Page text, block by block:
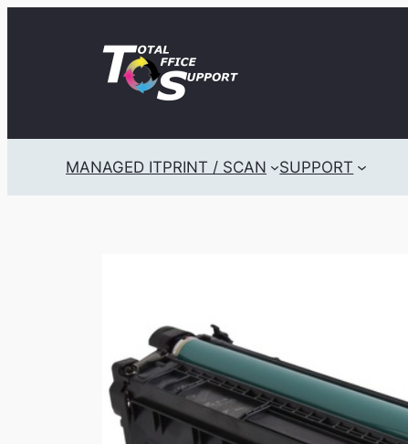
MANAGED ITPRINT / SCAN SUPPORT